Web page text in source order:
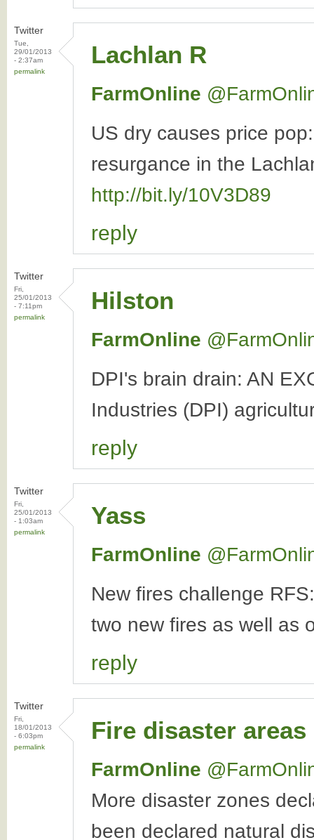
Twitter
Tue,
29/01/2013
- 2:37am
permalink
Lachlan R
FarmOnline
US dry causes price
resurgance in the
http://bit.ly/10V3D89
reply
Twitter
Fri,
25/01/2013
- 7:11pm
permalink
Hilston
FarmOnline
DPI's brain drain: AN
Industries (DPI)
reply
Twitter
Fri,
25/01/2013
- 1:03am
permalink
Yass
FarmOnline
New fires challenge
two new fires as well as
reply
Twitter
Fri,
18/01/2013
- 6:03pm
permalink
Fire disaster areas
FarmOnline
More disaster zones
been declared natural